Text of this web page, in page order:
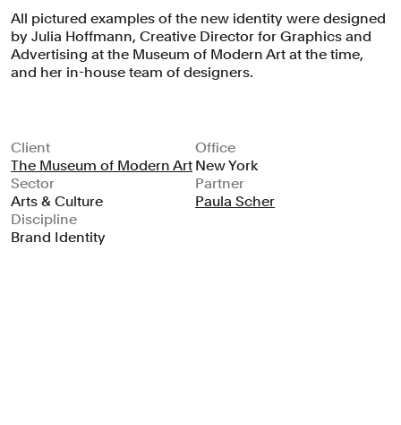
All pictured examples of the new identity were designed
by Julia Hoffmann, Creative Director for Graphics and
Advertising at the Museum of Modern Art at the time,
and her in-house team of designers.
Client
The Museum of Modern Art
Sector
Arts & Culture
Discipline
Brand Identity
Office
New York
Partner
Paula Scher